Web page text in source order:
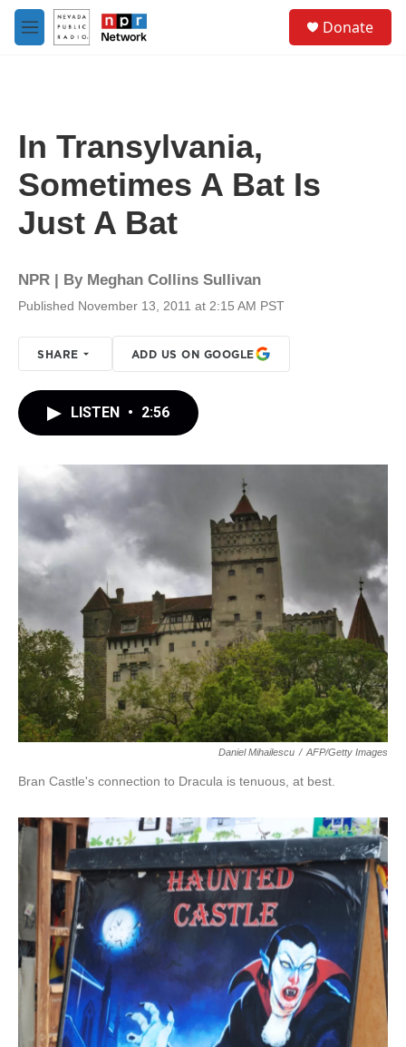
Skip to main content
M
e
Donate
In Transylvania,
Sometimes A Bat Is
Just A Bat
NPR | By Meghan Collins Sullivan
Published November 13, 2011 at 2:15 AM PST
SHARE ADD US ON GOOGLE
LISTEN • 2:56
Daniel Mihailescu / AFP/Getty Images
Bran Castle's connection to Dracula is tenuous, at best.